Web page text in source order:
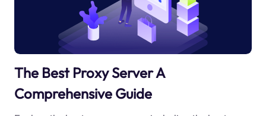
The Best Proxy Server A
Comprehensive Guide